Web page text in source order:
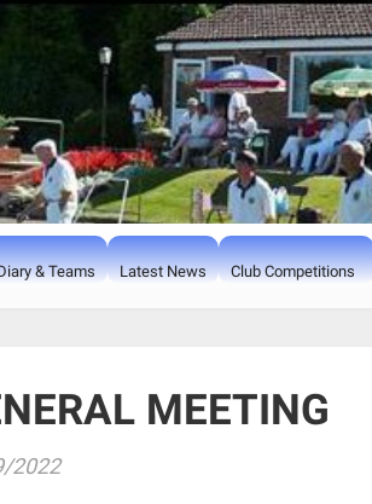
& Teams Latest News Club Competitions
MEETING
2022